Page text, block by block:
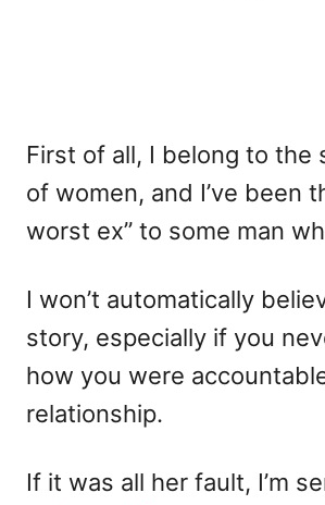
First of all, I belong to the
of women, and I’ve been
worst ex” to some man
I won’t automatically
story, especially if you
how you were
relationship.
If it was all her fault, I’m